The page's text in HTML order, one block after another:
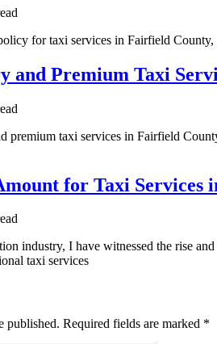
for taxi services in Fairfield
and Premium Taxi
premium taxi services in Fairfield
for Taxi
industry, I have witnessed the rise
taxi services
published. Required fields are marked *